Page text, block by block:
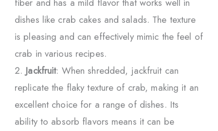
dishes like crab cakes and salads. The texture
is pleasing and can effectively mimic the feel of
crab in various recipes.
Jackfruit: When shredded, jackfruit can
replicate the flaky texture of crab, making it an
excellent choice for a range of dishes. Its
ability to absorb flavors means it can be